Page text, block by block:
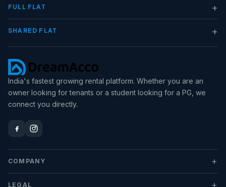
FULL FLAT +
SHARED FLAT +
India's fastest growing rental platform. Whether you are an
owner looking for tenants or a student looking for a PG, we
connect you directly.
COMPANY +
LEGAL +